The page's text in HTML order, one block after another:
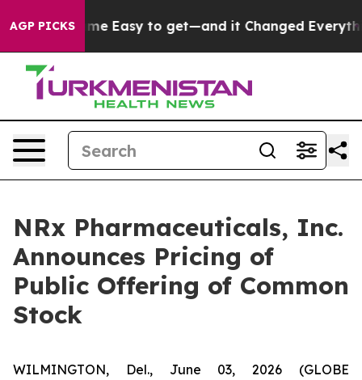
AGP PICKS
Became Easy to get—and it Changed Everything
NRx Pharmaceuticals, Inc.
Announces Pricing of
Public Offering of Common
Stock
WILMINGTON, Del., June 03, 2026 (GLOBE